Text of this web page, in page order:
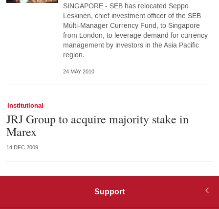
SINGAPORE - SEB has relocated Seppo
Leskinen, chief investment officer of the SEB
Multi-Manager Currency Fund, to Singapore
from London, to leverage demand for currency
management by investors in the Asia Pacific
region.
24 MAY 2010
Institutional
JRJ Group to acquire majority stake in
Marex
14 DEC 2009
Support